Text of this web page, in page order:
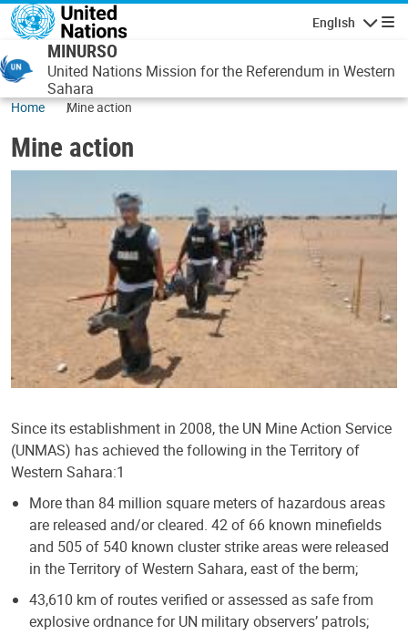
Skip to main content
English
MINURSO
United Nations Mission for the Referendum in Western
Sahara
Home Mine action
Mine action
Since its establishment in 2008, the UN Mine Action Service
(UNMAS) has achieved the following in the Territory of
Western Sahara:1
More than 84 million square meters of hazardous areas
are released and/or cleared. 42 of 66 known minefields
and 505 of 540 known cluster strike areas were released
in the Territory of Western Sahara, east of the berm;
43,610 km of routes verified or assessed as safe from
explosive ordnance for UN military observers’ patrols;